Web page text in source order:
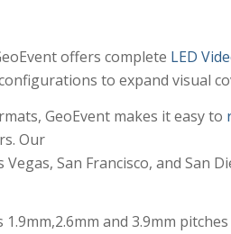
offers complete LED
to expand visual
GeoEvent makes it easy to
Our
San Francisco, and San
1.9mm,2.6mm and 3.9mm